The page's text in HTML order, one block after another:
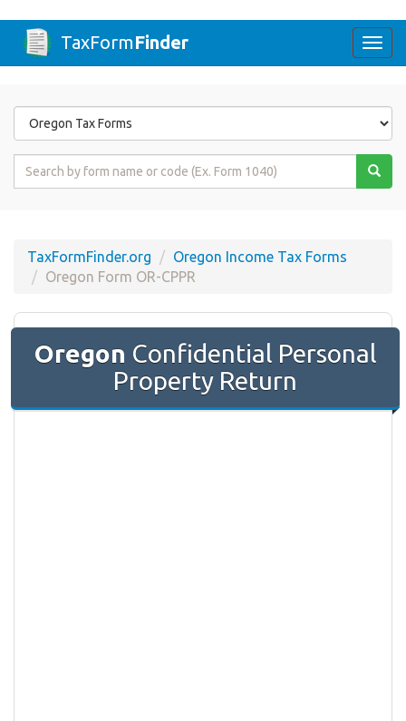
TaxFormFinder
Form
State
Form
TaxFormFinder.org
Oregon Income Tax Forms
Oregon Form OR-CPPR
Oregon Confidential Personal
Property Return